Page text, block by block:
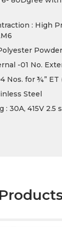
: High
-01 No.
Nos. for ¾” ET
Steel
: 30A, 415V 2.5